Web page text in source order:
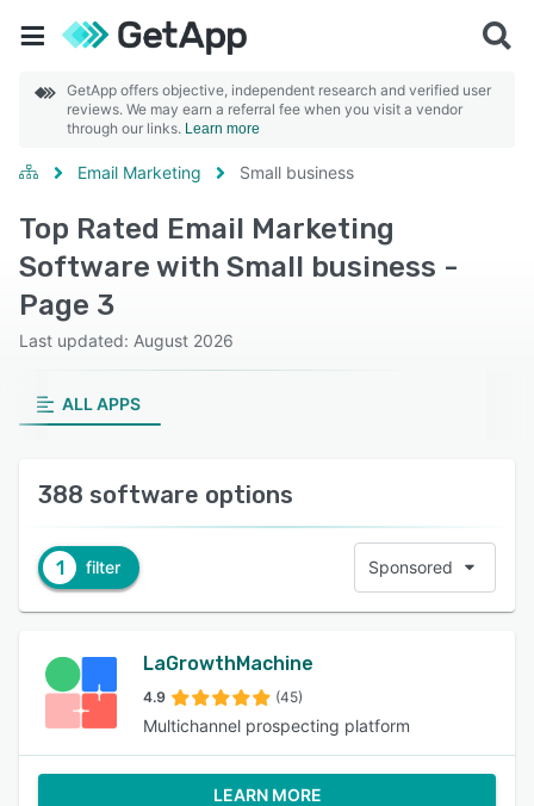
GetApp offers objective, independent research and verified user
reviews. We may earn a referral fee when you visit a vendor
through our links. Learn more
Email Marketing Small business
Top Rated Email Marketing
Software with Small business -
Page 3
Last updated: August 2026
ALL APPS
388 software options
1 filter Sponsored
LaGrowthMachine
4.9 (45)
Multichannel prospecting platform
LEARN MORE